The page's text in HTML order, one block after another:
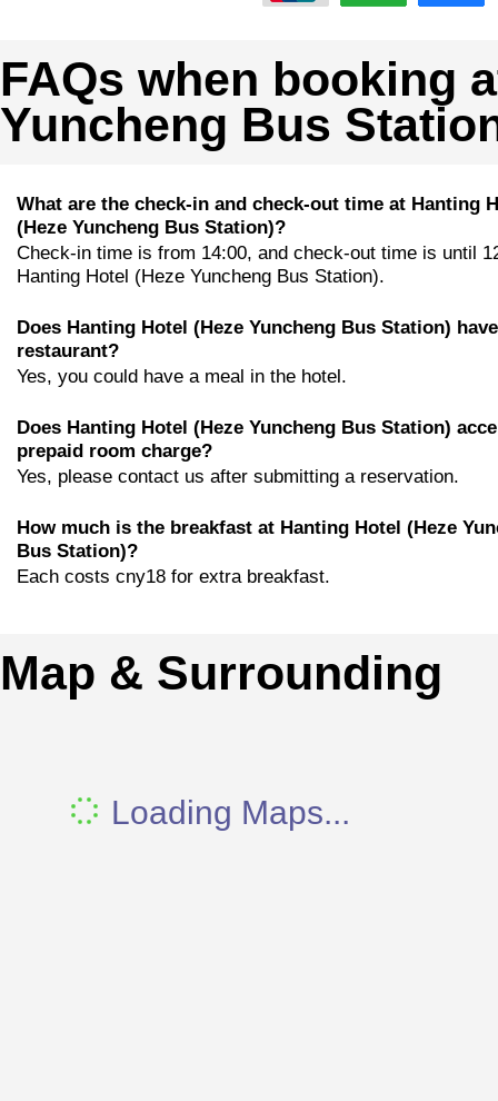
FAQs when booking
Yuncheng Bus
What are the check-in and check-out time at Hanting
(Heze Yuncheng Bus Station)?
Check-in time is from 14:00, and check-out time is until
Hanting Hotel (Heze Yuncheng Bus Station).
Does Hanting Hotel (Heze Yuncheng Bus Station)
restaurant?
Yes, you could have a meal in the hotel.
Does Hanting Hotel (Heze Yuncheng Bus Station)
prepaid room charge?
Yes, please contact us after submitting a reservation.
How much is the breakfast at Hanting Hotel (Heze
Bus Station)?
Each costs cny18 for extra breakfast.
Map & Surrounding
Loading Maps...